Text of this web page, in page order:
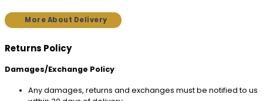
More About Delivery
Returns Policy
Damages/Exchange Policy
Any damages, returns and exchanges must be notified to us